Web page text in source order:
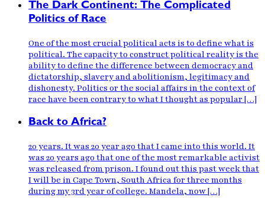
The Dark Continent: The Complicated
Politics of Race
One of the most crucial political acts is to define what is
political. The capacity to construct political reality is the
ability to define the difference between democracy and
dictatorship, slavery and abolitionism, legitimacy and
dishonesty. Politics or the social affairs in the context of
race have been contrary to what I thought as popular […]
Back to Africa?
20 years. It was 20 year ago that I came into this world. It
was 20 years ago that one of the most remarkable activist
was released from prison. I found out this past week that
I will be in Cape Town, South Africa for three months
during my 3rd year of college. Mandela, now […]